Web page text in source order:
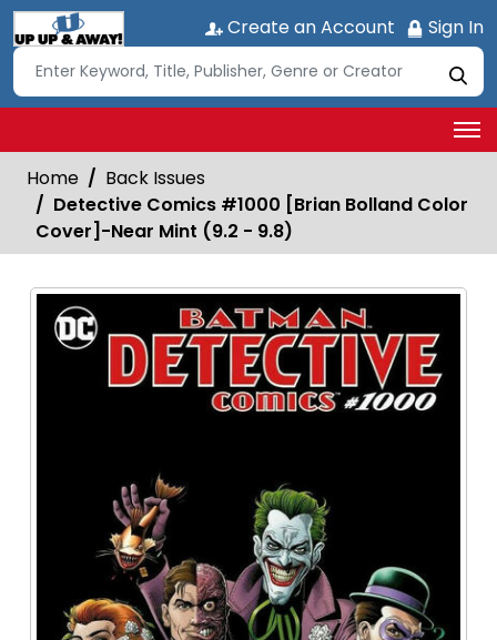
Create an Account Sign In
Home
Back Issues
Detective Comics #1000 [Brian Bolland Color
Cover]-Near Mint (9.2 - 9.8)